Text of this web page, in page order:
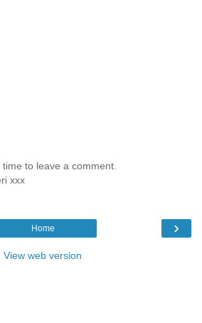
to leave a comment.
xxx
›
Home
View web version